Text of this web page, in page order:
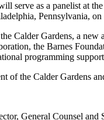
serve as a panelist at
Pennsylvania,
Calder Gardens, a new
the Barnes
programming
of the Calder Gardens
General Counsel and